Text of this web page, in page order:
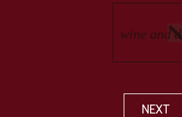
NEXT